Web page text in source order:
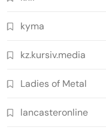
kyma
kz.kursiv.media
Ladies of Metal
lancasteronline